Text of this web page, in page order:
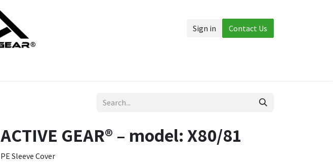
Sign in Contact Us
ACTIVE GEAR® – model: X80/81
PE Sleeve Cover